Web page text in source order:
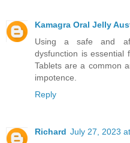
Kamagra Oral Jelly
Using a safe and
dysfunction is essential
Tablets are a common
impotence.
Reply
Richard July 27, 2023